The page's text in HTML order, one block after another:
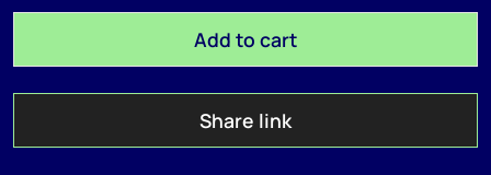
Add to cart
Share link